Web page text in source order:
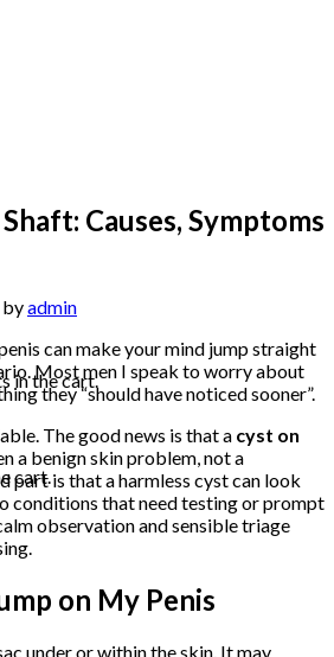
in the cart.
cart.
Causes, Symptoms
byadmin
can make your mind jump straight
Most men I speak to worry about
they “should have noticed sooner”.
The good news is that a cyst on
a benign skin problem, not a
part is that a harmless cyst can look
conditions that need testing or prompt
observation and sensible triage
on My Penis
under or within the skin. It may